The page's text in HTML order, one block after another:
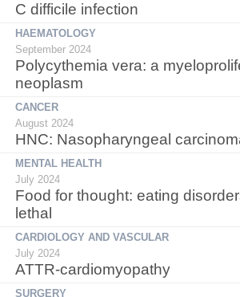
C difficile infection
HAEMATOLOGY
September 2024
Polycythemia vera: a
neoplasm
CANCER
August 2024
HNC: Nasopharyngeal
MENTAL HEALTH
July 2024
Food for thought: eating
lethal
CARDIOLOGY AND VASCULAR
July 2024
ATTR-cardiomyopathy
SURGERY